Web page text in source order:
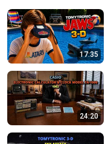
17:35
24:20